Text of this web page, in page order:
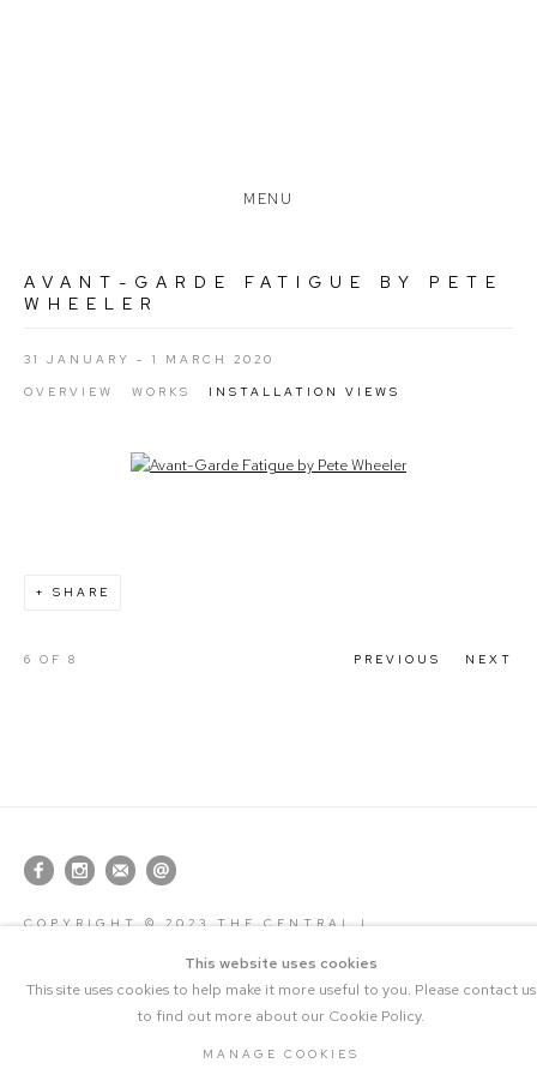
MENU
AVANT-GARDE FATIGUE BY PETE
WHEELER
31 JANUARY - 1 MARCH 2020
OVERVIEW WORKS INSTALLATION VIEWS
Open a larger version of the following image in a popup:
SHARE
PREVIOUS NEXT
6 OF 8
COPYRIGHT © 2023 THE CENTRAL |
This website uses cookies
This site uses cookies to help make it more useful to you. Please contact us
to find out more about our Cookie Policy.
MANAGE COOKIES